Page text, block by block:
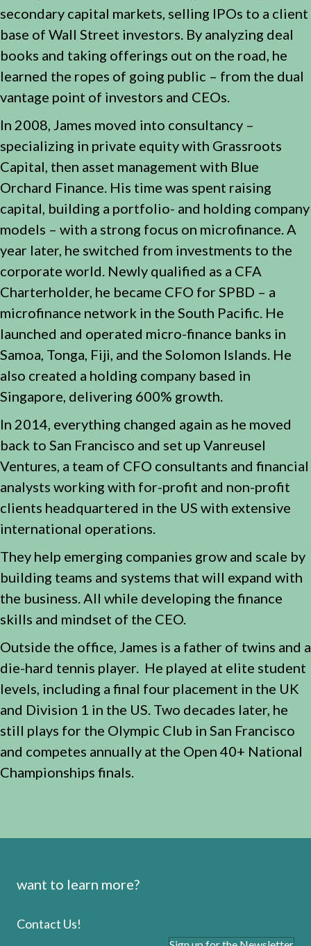
secondary capital markets, selling IPOs to a client
base of Wall Street investors. By analyzing deal
books and taking offerings out on the road, he
learned the ropes of going public – from the dual
vantage point of investors and CEOs.
In 2008, James moved into consultancy –
specializing in private equity with Grassroots
Capital, then asset management with Blue
Orchard Finance. His time was spent raising
capital, building a portfolio- and holding company
models – with a strong focus on microfinance. A
year later, he switched from investments to the
corporate world. Newly qualified as a CFA
Charterholder, he became CFO for SPBD – a
microfinance network in the South Pacific. He
launched and operated micro-finance banks in
Samoa, Tonga, Fiji, and the Solomon Islands. He
also created a holding company based in
Singapore, delivering 600% growth.
In 2014, everything changed again as he moved
back to San Francisco and set up Vanreusel
Ventures, a team of CFO consultants and financial
analysts working with for-profit and non-profit
clients headquartered in the US with extensive
international operations.
They help emerging companies grow and scale by
building teams and systems that will expand with
the business. All while developing the finance
skills and mindset of the CEO.
Outside the office, James is a father of twins and a
die-hard tennis player. He played at elite student
levels, including a final four placement in the UK
and Division 1 in the US. Two decades later, he
still plays for the Olympic Club in San Francisco
and competes annually at the Open 40+ National
Championships finals.
want to learn more?
Contact Us!